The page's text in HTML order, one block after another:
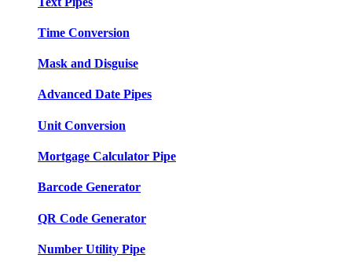
Time Conversion
Mask and Disguise
Advanced Date Pipes
Unit Conversion
Mortgage Calculator Pipe
Barcode Generator
QR Code Generator
Number Utility Pipe